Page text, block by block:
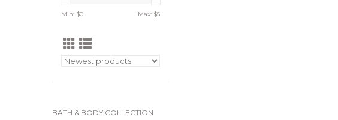
Min: $0 Max: $5
BATH & BODY COLLECTION